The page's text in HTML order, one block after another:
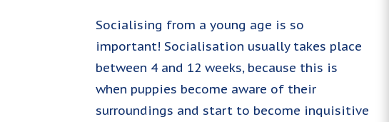
Socialising from a young age is so
important! Socialisation usually takes place
between 4 and 12 weeks, because this is
when puppies become aware of their
surroundings and start to become inquisitive